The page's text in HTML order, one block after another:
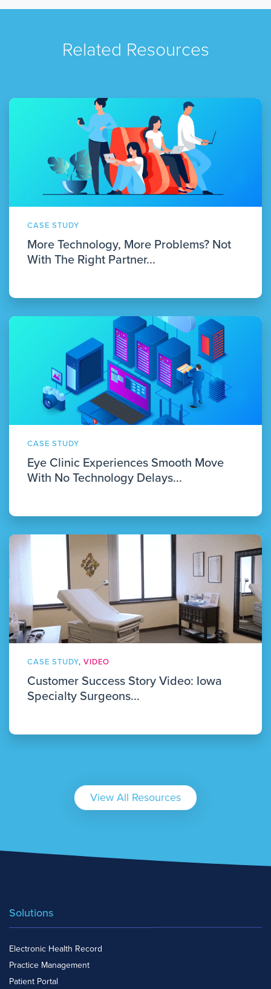
Related Resources
CASE STUDY
More Technology, More Problems? Not
With The Right Partner...
CASE STUDY
Eye Clinic Experiences Smooth Move
With No Technology Delays...
CASE STUDY, VIDEO
Customer Success Story Video: Iowa
Specialty Surgeons...
View All Resources
Solutions
Electronic Health Record
Practice Management
Patient Portal